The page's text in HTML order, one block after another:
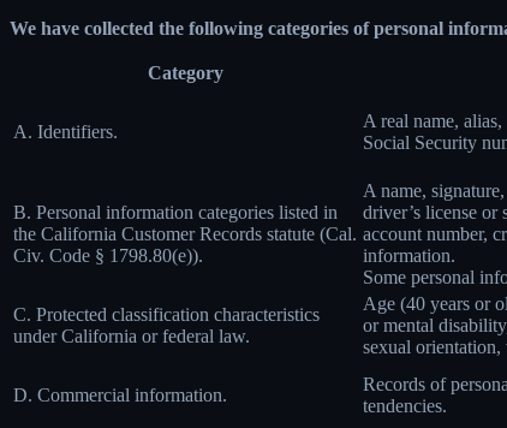
We have collected the following categories of personal
Category
A. Identifiers.
A real name,
Social Security
B. Personal information categories listed in
the California Customer Records statute (Cal.
Civ. Code § 1798.80(e)).
A name,
driver’s license
account number,
information.
Some personal
C. Protected classification characteristics
under California or federal law.
Age (40 years or
or mental
sexual
D. Commercial information.
Records of
tendencies.